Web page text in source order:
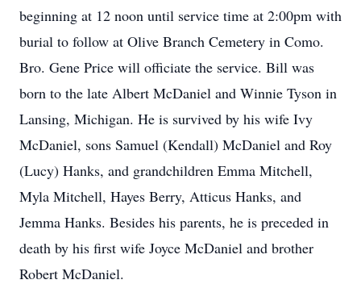
beginning at 12 noon until service time at 2:00pm with
burial to follow at Olive Branch Cemetery in Como.
Bro. Gene Price will officiate the service. Bill was
born to the late Albert McDaniel and Winnie Tyson in
Lansing, Michigan. He is survived by his wife Ivy
McDaniel, sons Samuel (Kendall) McDaniel and Roy
(Lucy) Hanks, and grandchildren Emma Mitchell,
Myla Mitchell, Hayes Berry, Atticus Hanks, and
Jemma Hanks. Besides his parents, he is preceded in
death by his first wife Joyce McDaniel and brother
Robert McDaniel.